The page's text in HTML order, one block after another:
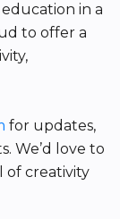
in a
to offer a
for updates,
We’d love to
of creativity